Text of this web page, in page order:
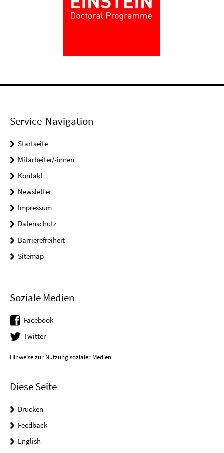
Service-Navigation
Startseite
Mitarbeiter/-innen
Kontakt
Newsletter
Impressum
Datenschutz
Barrierefreiheit
Sitemap
Soziale Medien
Facebook
Twitter
Hinweise zur Nutzung sozialer Medien
Diese Seite
Drucken
Feedback
English